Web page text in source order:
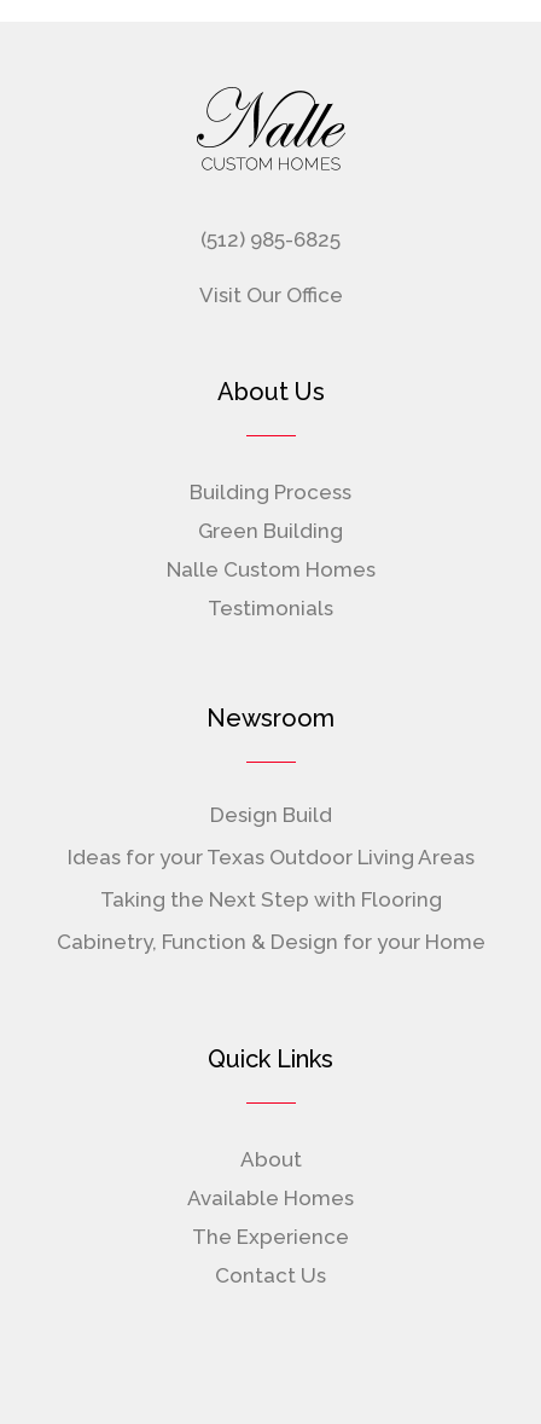
(512) 985-6825
Visit Our Office
About Us
Building Process
Green Building
Nalle Custom Homes
Testimonials
Newsroom
Design Build
Ideas for your Texas Outdoor Living Areas
Taking the Next Step with Flooring
Cabinetry, Function & Design for your Home
Quick Links
About
Available Homes
The Experience
Contact Us